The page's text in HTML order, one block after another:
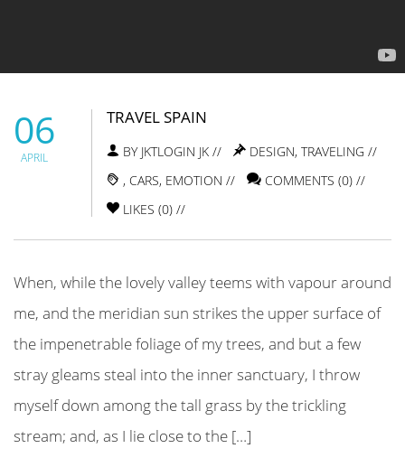
06
APRIL
TRAVEL SPAIN
BY JKTLOGIN JK // DESIGN, TRAVELING //
, CARS, EMOTION //
COMMENTS (0) //
LIKES (0) //
When, while the lovely valley teems with vapour around
me, and the meridian sun strikes the upper surface of
the impenetrable foliage of my trees, and but a few
stray gleams steal into the inner sanctuary, I throw
myself down among the tall grass by the trickling
stream; and, as I lie close to the […]